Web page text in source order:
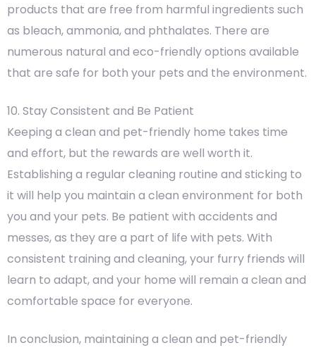
products that are free from harmful ingredients such
as bleach, ammonia, and phthalates. There are
numerous natural and eco-friendly options available
that are safe for both your pets and the environment.
10. Stay Consistent and Be Patient
Keeping a clean and pet-friendly home takes time
and effort, but the rewards are well worth it.
Establishing a regular cleaning routine and sticking to
it will help you maintain a clean environment for both
you and your pets. Be patient with accidents and
messes, as they are a part of life with pets. With
consistent training and cleaning, your furry friends will
learn to adapt, and your home will remain a clean and
comfortable space for everyone.
In conclusion, maintaining a clean and pet-friendly